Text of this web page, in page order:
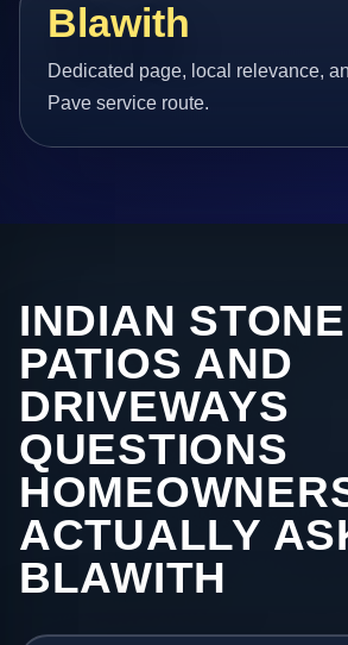
Blawith
Dedicated page, local relevance,
Pave service route.
INDIAN STONE
PATIOS AND
DRIVEWAYS
QUESTIONS
ACTUALLY
BLAWITH